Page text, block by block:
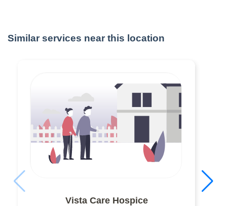
Similar services near this location
Vista Care Hospice